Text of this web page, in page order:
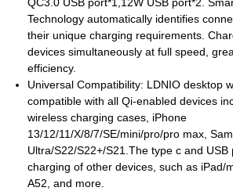
QC3.0 USB port*1,12W USB port*2.
Technology automatically identifies
their unique charging requirements.
devices simultaneously at full speed,
efficiency.
Universal Compatibility: LDNIO desktop
compatible with all Qi-enabled devices
wireless charging cases, iPhone
13/12/11/X/8/7/SE/mini/pro/pro max,
Ultra/S22/S22+/S21.The type c and
charging of other devices, such as iPad/
A52, and more.